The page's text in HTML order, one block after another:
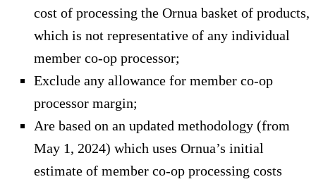
cost of processing the Ornua basket of products,
which is not representative of any individual
member co-op processor;
Exclude any allowance for member co-op
processor margin;
Are based on an updated methodology (from
May 1, 2024) which uses Ornua’s initial
estimate of member co-op processing costs